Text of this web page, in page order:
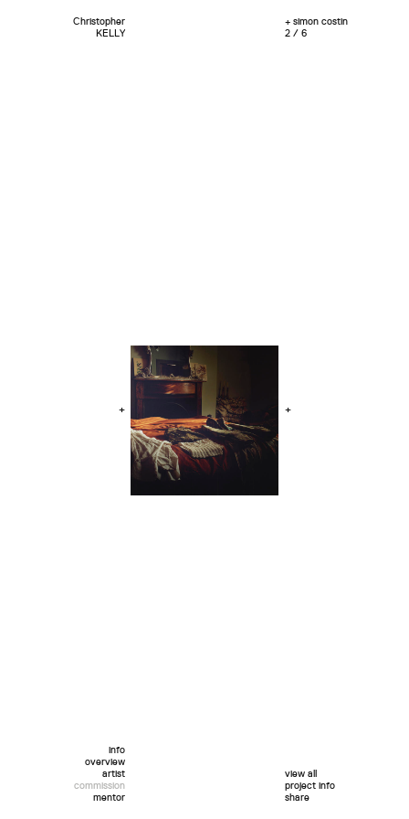
+ +
Christopher
KELLY
+ simon costin
2 / 6
info
overview
artist
commission
mentor
view all
project info
share
twitter